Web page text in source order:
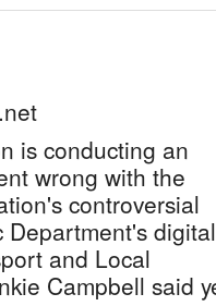
is conducting an
wrong with the
controversial
Department's digital
and Local
Campbell said